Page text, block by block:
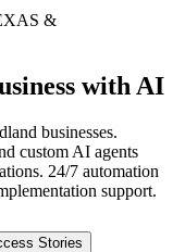
&
with AI
businesses.
custom AI agents
24/7 automation
support.
Stories